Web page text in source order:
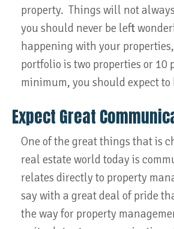
property. Things will not
you should never be left
happening with your
portfolio is two properties or 10
minimum, you should expect to
Expect Great
One of the great things that is
real estate world today is
relates directly to property
say with a great deal of pride
the way for property